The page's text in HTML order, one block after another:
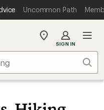
Uncommon Path
My
store
SIGN IN